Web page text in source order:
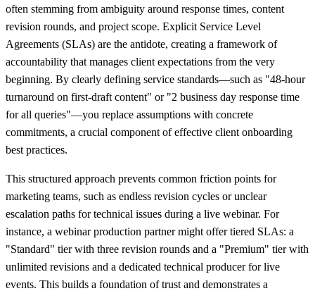
often stemming from ambiguity around response times, content
revision rounds, and project scope. Explicit Service Level
Agreements (SLAs) are the antidote, creating a framework of
accountability that manages client expectations from the very
beginning. By clearly defining service standards—such as "48-hour
turnaround on first-draft content" or "2 business day response time
for all queries"—you replace assumptions with concrete
commitments, a crucial component of effective client onboarding
best practices.
This structured approach prevents common friction points for
marketing teams, such as endless revision cycles or unclear
escalation paths for technical issues during a live webinar. For
instance, a webinar production partner might offer tiered SLAs: a
"Standard" tier with three revision rounds and a "Premium" tier with
unlimited revisions and a dedicated technical producer for live
events. This builds a foundation of trust and demonstrates a